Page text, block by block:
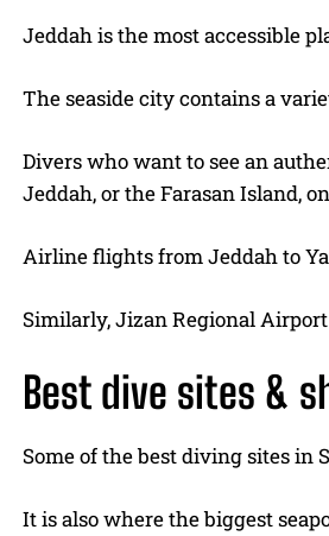
Jeddah is the most accessible
The seaside city contains a
Divers who want to see an
Jeddah, or the Farasan Island,
Airline flights from Jeddah to
Similarly, Jizan Regional
Best dive sites &
Some of the best diving sites in
It is also where the biggest